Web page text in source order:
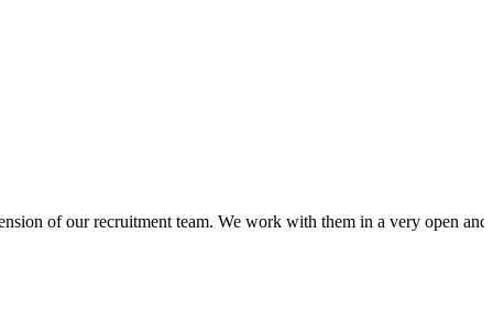
of our recruitment team. We work with them in a very open